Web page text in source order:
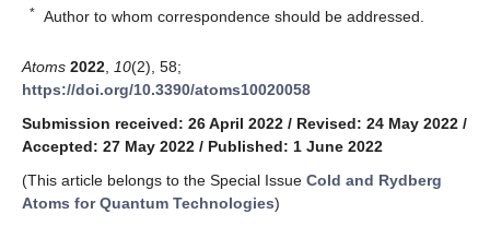
* Author to whom correspondence should be addressed.
Atoms 2022 10(2), 58;
https://doi.org/10.3390/atoms10020058
Submission received: 26 April 2022 / Revised: 24 May 2022 /
Accepted: 27 May 2022 / Published: 1 June 2022
(This article belongs to the Special Issue Cold and Rydberg
Atoms for Quantum Technologies)